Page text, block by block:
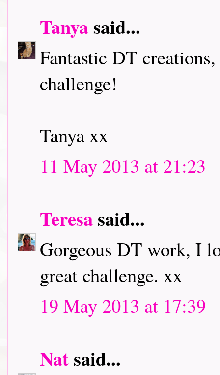
Tanyasaid...
Fantastic DT
challenge!
Tanya xx
11 May 2013 at 21:23
Teresasaid...
Gorgeous DT work, I
great challenge. xx
19 May 2013 at 17:39
Natsaid...